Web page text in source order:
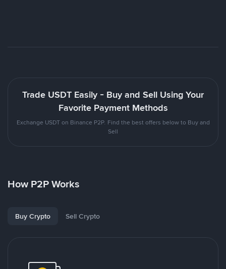
Trade USDT Easily - Buy and Sell Using Your
Favorite Payment Methods
Exchange USDT on Binance P2P. Find the best offers below to Buy and
Sell
How P2P Works
Buy Crypto Sell Crypto